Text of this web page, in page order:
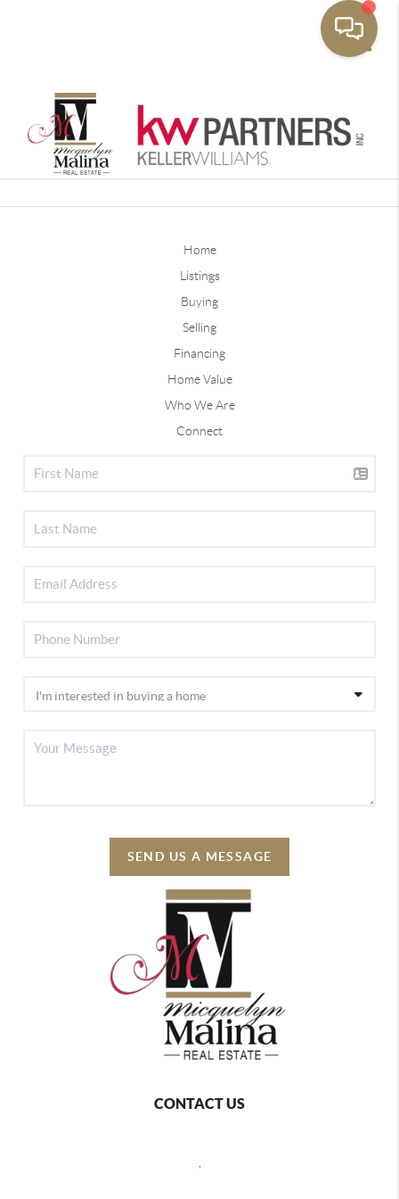
Home
Listings
Buying
Selling
Financing
Home Value
Who We Are
Connect
SEND US A MESSAGE
CONTACT US